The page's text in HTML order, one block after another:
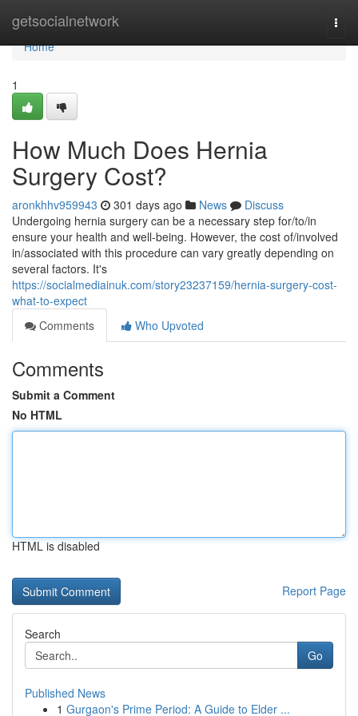
getsocialnetwork
Home
Home
1
How Much Does Hernia
Surgery Cost?
aronkhhv959943 301 days ago News
Discuss
Undergoing hernia surgery can be a necessary step for/to/in
ensure your health and well-being. However, the cost of/involved
in/associated with this procedure can vary greatly depending on
several factors. It's
https://socialmediainuk.com/story23237159/hernia-surgery-cost-
what-to-expect
Comments
Who Upvoted
Comments
Submit a Comment
No HTML
HTML is disabled
Report Page
Search
Go
Published News
1 Gurgaon's Prime Period: A Guide to Elder ...